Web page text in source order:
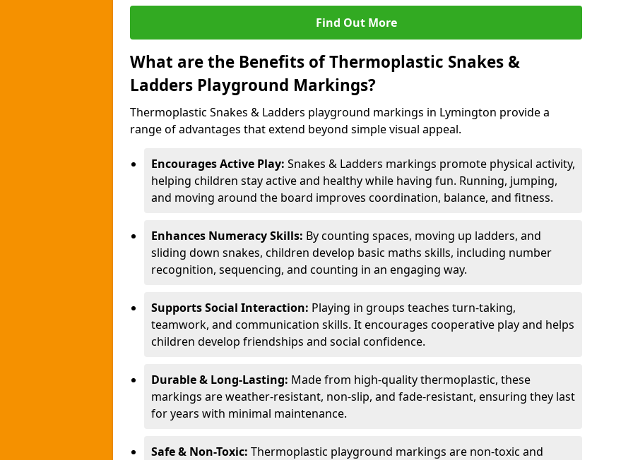
Find Out More
What are the Benefits of Thermoplastic Snakes &
Ladders Playground Markings?
Thermoplastic Snakes & Ladders playground markings in Lymington provide a
range of advantages that extend beyond simple visual appeal.
Encourages Active Play: Snakes & Ladders markings promote physical activity,
helping children stay active and healthy while having fun. Running, jumping,
and moving around the board improves coordination, balance, and fitness.
Enhances Numeracy Skills: By counting spaces, moving up ladders, and
sliding down snakes, children develop basic maths skills, including number
recognition, sequencing, and counting in an engaging way.
Supports Social Interaction: Playing in groups teaches turn-taking,
teamwork, and communication skills. It encourages cooperative play and helps
children develop friendships and social confidence.
Durable & Long-Lasting: Made from high-quality thermoplastic, these
markings are weather-resistant, non-slip, and fade-resistant, ensuring they last
for years with minimal maintenance.
Safe & Non-Toxic: Thermoplastic playground markings are non-toxic and